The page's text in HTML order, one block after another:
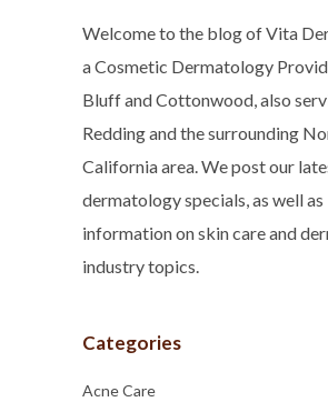
Welcome to the blog of Vita
a Cosmetic Dermatology
Bluff and Cottonwood, also
Redding and the surrounding
California area. We post our
dermatology specials, as well as
information on skin care and
industry topics.
Categories
Acne Care